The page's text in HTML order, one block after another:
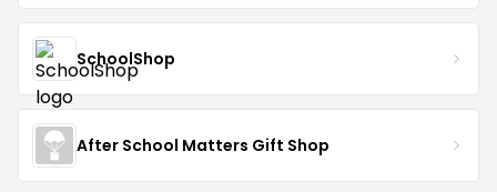
SchoolShop
After School Matters Gift Shop